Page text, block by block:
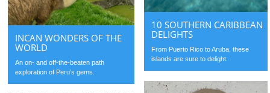
10 SOUTHERN CARIBBEAN
DELIGHTS
From Puerto Rico to Aruba, these
islands are sure to delight.
INCAN WONDERS OF THE
WORLD
An on- and off-the-beaten path
exploration of Peru’s gems.